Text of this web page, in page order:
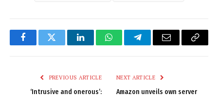
FacebookTwitter LinkedInWhatsAppTelegramEmail
Copy
PREVIOUS ARTICLE
‘Intrusive and onerous’:
NEXT ARTICLE
Amazon unveils own server